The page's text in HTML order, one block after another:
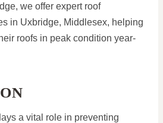
we offer expert roof
in Uxbridge, Middlesex, helping
roofs in peak condition year-
a vital role in preventing